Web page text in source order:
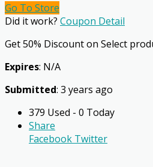
Go To Store
Did it work? Coupon Detail
Get 50% Discount on Select
Expires: N/A
Submitted: 3 years ago
379 Used - 0 Today
Share
Facebook Twitter